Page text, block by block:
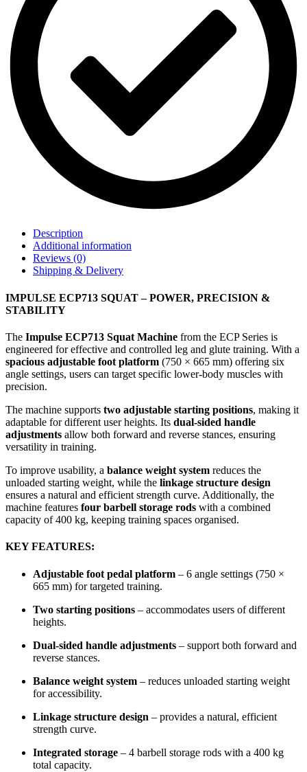
Description
Additional information
Reviews (0)
Shipping & Delivery
IMPULSE ECP713 SQUAT – POWER, PRECISION &
STABILITY
The Impulse ECP713 Squat Machine from the ECP Series is
engineered for effective and controlled leg and glute training. With a
spacious adjustable foot platform (750 × 665 mm) offering six
angle settings, users can target specific lower-body muscles with
precision.
The machine supports two adjustable starting positions, making it
adaptable for different user heights. Its dual-sided handle
adjustments allow both forward and reverse stances, ensuring
versatility in training.
To improve usability, a balance weight system reduces the
unloaded starting weight, while the linkage structure design
ensures a natural and efficient strength curve. Additionally, the
machine features four barbell storage rods with a combined
capacity of 400 kg, keeping training spaces organised.
KEY FEATURES:
Adjustable foot pedal platform – 6 angle settings (750 ×
665 mm) for targeted training.
Two starting positions – accommodates users of different
heights.
Dual-sided handle adjustments – support both forward and
reverse stances.
Balance weight system – reduces unloaded starting weight
for accessibility.
Linkage structure design – provides a natural, efficient
strength curve.
Integrated storage – 4 barbell storage rods with a 400 kg
total capacity.